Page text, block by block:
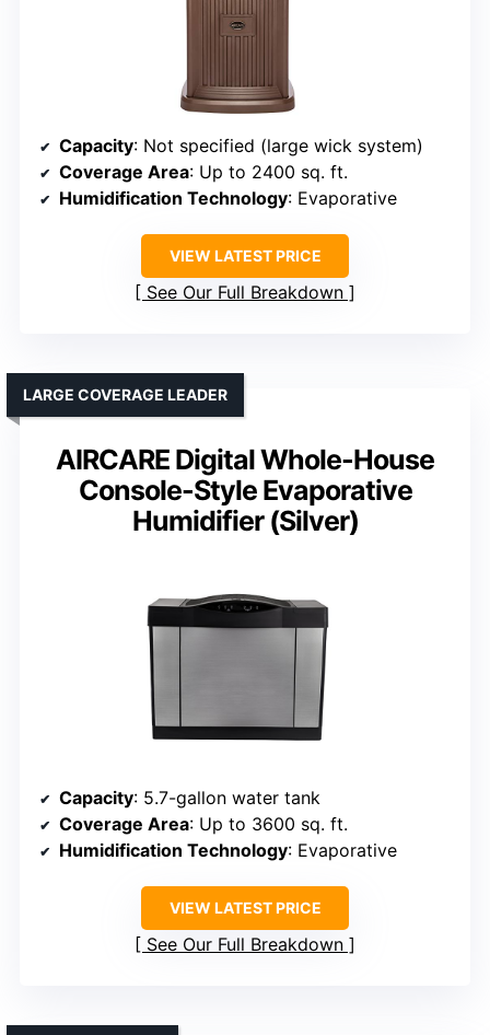
Capacity: Not specified (large wick system)
Coverage Area: Up to 2400 sq. ft.
Humidification Technology: Evaporative
VIEW LATEST PRICE
See Our Full Breakdown
AIRCARE Digital Whole-House
Console-Style Evaporative
Humidifier (Silver)
LARGE COVERAGE LEADER
Capacity: 5.7-gallon water tank
Coverage Area: Up to 3600 sq. ft.
Humidification Technology: Evaporative
VIEW LATEST PRICE
See Our Full Breakdown